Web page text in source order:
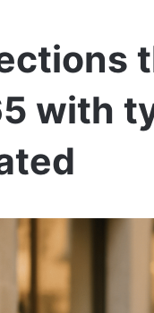
with